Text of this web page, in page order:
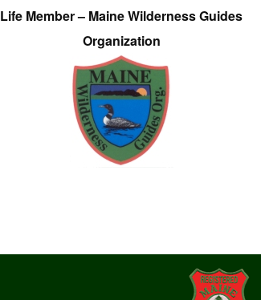
Life Member – Maine Wilderness Guides
Organization